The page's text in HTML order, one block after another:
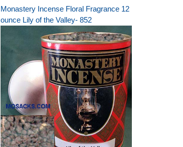
Monastery Incense Floral Fragrance 12
ounce Lily of the Valley- 852